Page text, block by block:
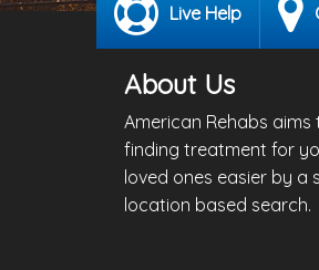
Live Help
About Us
American Rehabs aims
finding treatment for
loved ones easier by a
location based search.